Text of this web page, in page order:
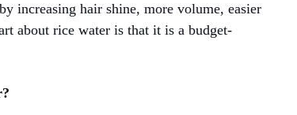
increasing hair shine, more volume, easier
about rice water is that it is a budget-